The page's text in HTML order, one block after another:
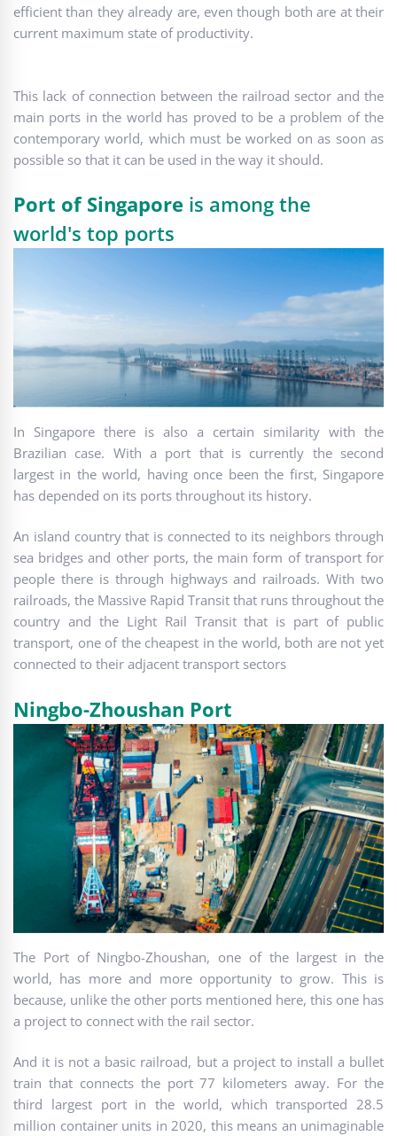
efficient than they already are, even though both are at their
current maximum state of productivity.
This lack of connection between the railroad sector and the
main ports in the world has proved to be a problem of the
contemporary world, which must be worked on as soon as
possible so that it can be used in the way it should.
Port of Singapore is among the
world's top ports
In Singapore there is also a certain similarity with the
Brazilian case. With a port that is currently the second
largest in the world, having once been the first, Singapore
has depended on its ports throughout its history.
An island country that is connected to its neighbors through
sea bridges and other ports, the main form of transport for
people there is through highways and railroads. With two
railroads, the Massive Rapid Transit that runs throughout the
country and the Light Rail Transit that is part of public
transport, one of the cheapest in the world, both are not yet
connected to their adjacent transport sectors
Ningbo-Zhoushan Port
The Port of Ningbo-Zhoushan, one of the largest in the
world, has more and more opportunity to grow. This is
because, unlike the other ports mentioned here, this one has
a project to connect with the rail sector.
And it is not a basic railroad, but a project to install a bullet
train that connects the port 77 kilometers away. For the
third largest port in the world, which transported 28.5
million container units in 2020, this means an unimaginable